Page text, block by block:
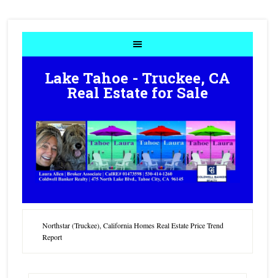
Lake Tahoe - Truckee, CA
Real Estate for Sale
Northstar (Truckee), California Homes Real Estate Price Trend
Report